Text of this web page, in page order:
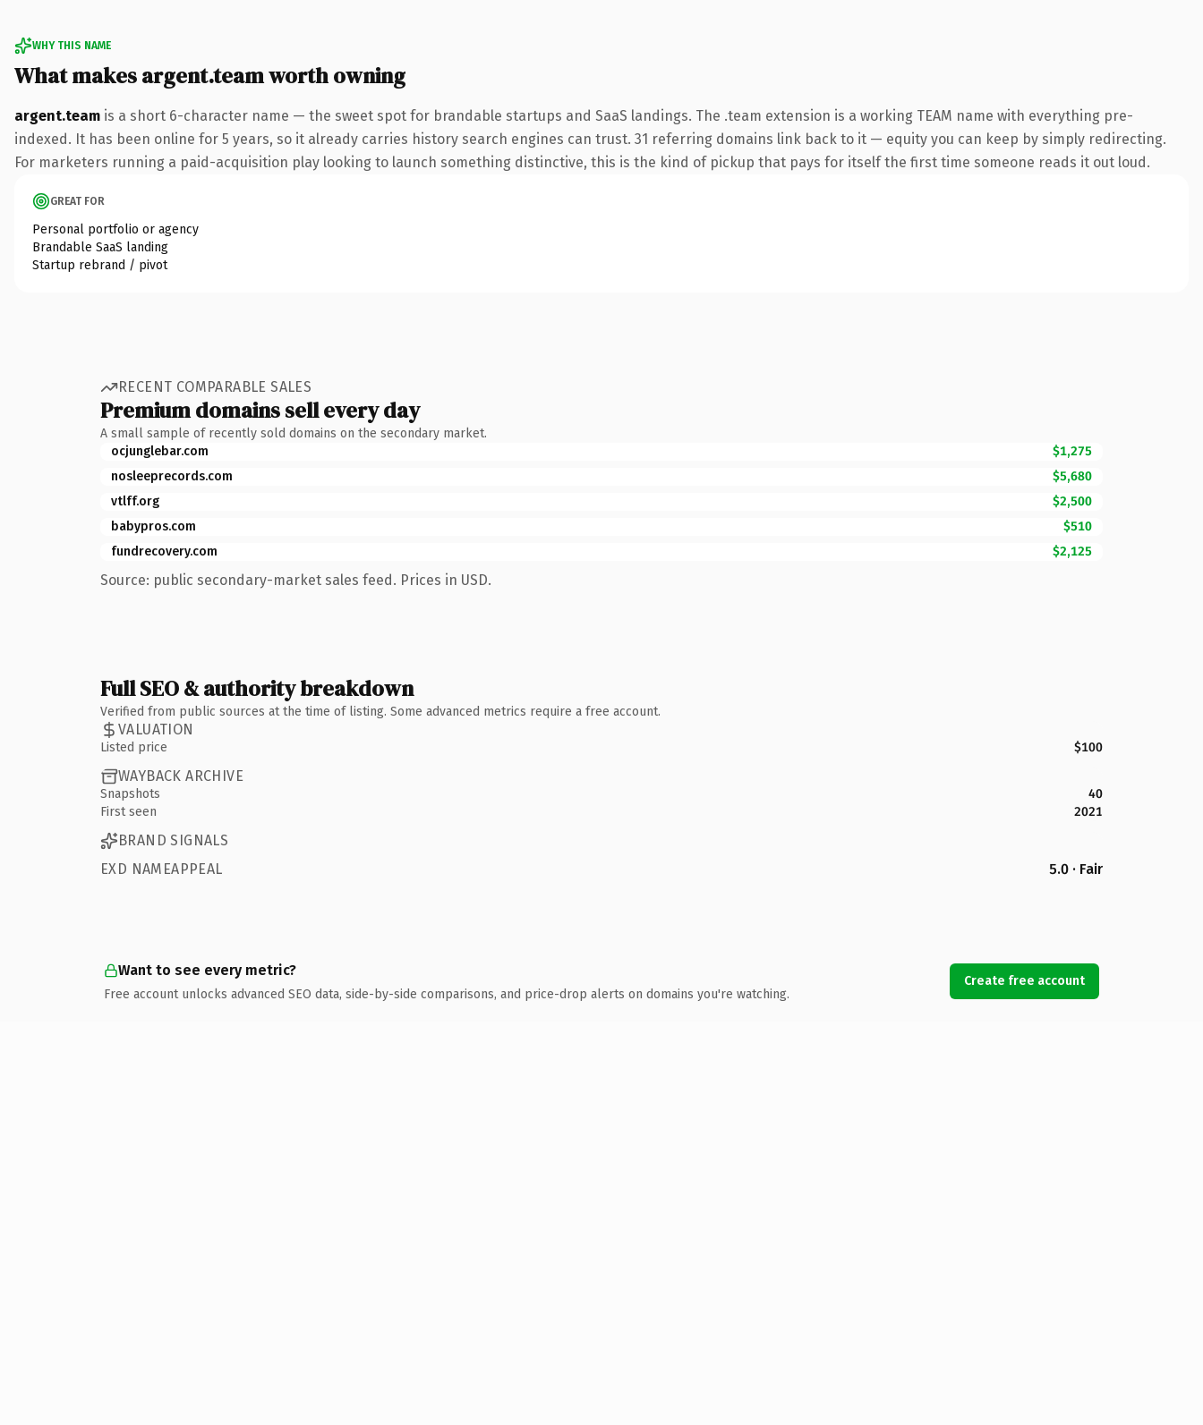
WHY THIS NAME
What makes argent.team worth owning
argent.team is a short 6-character name — the sweet spot for brandable startups and SaaS landings. The .team extension is a working TEAM name with everything pre-
indexed. It has been online for 5 years, so it already carries history search engines can trust. 31 referring domains link back to it — equity you can keep by simply redirecting.
For marketers running a paid-acquisition play looking to launch something distinctive, this is the kind of pickup that pays for itself the first time someone reads it out loud.
GREAT FOR
Personal portfolio or agency
Brandable SaaS landing
Startup rebrand / pivot
RECENT COMPARABLE SALES
Premium domains sell every day
A small sample of recently sold domains on the secondary market.
ocjunglebar.com
$1,275
nosleeprecords.com
$5,680
vtlff.org
$2,500
babypros.com
$510
fundrecovery.com
$2,125
Source: public secondary-market sales feed. Prices in USD.
Full SEO & authority breakdown
Verified from public sources at the time of listing. Some advanced metrics require a free account.
VALUATION
Listed price $100
WAYBACK ARCHIVE
Snapshots
40
First seen
2021
BRAND SIGNALS
EXD NAMEAPPEAL
5.0 · Fair
Want to see every metric?
Free account unlocks advanced SEO data, side-by-side comparisons, and price-drop alerts on domains you're watching.
Create free account